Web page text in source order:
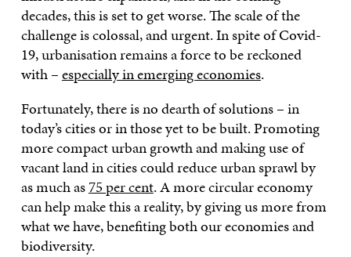
decades, this is set to get worse. The scale of the
challenge is colossal, and urgent. In spite of Covid-
19, urbanisation remains a force to be reckoned
with –especially in emerging economies.
Fortunately, there is no dearth of solutions – in
today’s cities or in those yet to be built. Promoting
more compact urban growth and making use of
vacant land in cities could reduce urban sprawl by
as much as75 per cent. A more circular economy
can help make this a reality, by giving us more from
what we have, benefiting both our economies and
biodiversity.